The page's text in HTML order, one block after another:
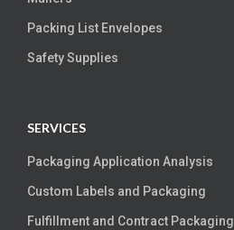
Packing List Envelopes
Safety Supplies
SERVICES
Packaging Application Analysis
Custom Labels and Packaging
Fulfillment and Contract Packaging